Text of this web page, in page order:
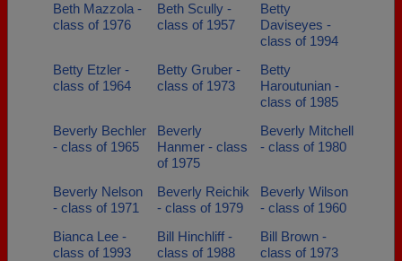
Beth Mazzola -
class of 1976
Beth Scully -
class of 1957
Betty
Daviseyes -
class of 1994
Betty Etzler -
class of 1964
Betty Gruber -
class of 1973
Betty
Haroutunian -
class of 1985
Beverly Bechler
- class of 1965
Beverly
Hanmer - class
of 1975
Beverly Mitchell
- class of 1980
Beverly Nelson
- class of 1971
Beverly Reichik
- class of 1979
Beverly Wilson
- class of 1960
Bianca Lee -
class of 1993
Bill Hinchliff -
class of 1988
Bill Brown -
class of 1973